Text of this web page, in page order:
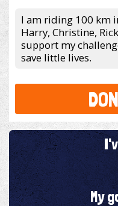
I am riding 100 km
Harry, Christine,
support my
save little lives.
My